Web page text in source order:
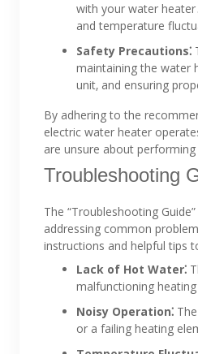
with your water
and temperature
Safety Precautions⁚
maintaining the water
unit‚ and ensuring
By adhering to the
electric water heater
are unsure about
Troubleshooting
The “Troubleshooting
addressing common
instructions and helpful tips
Lack of Hot Water⁚
malfunctioning
Noisy Operation⁚
or a failing heating